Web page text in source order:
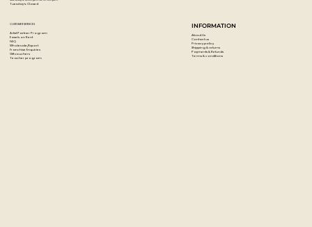
Tuesday's: Closed
CUSTOMER SERVICES
Artist Partner Program
Easels on Rent
FAQ
Wholesale/Export
Franchise Enquiries
Gift vouchers
Teacher program
INFORMATION
About Us
Contact us
Privacy policy
Shipping & returns
Payments & Refunds
Terms & conditions